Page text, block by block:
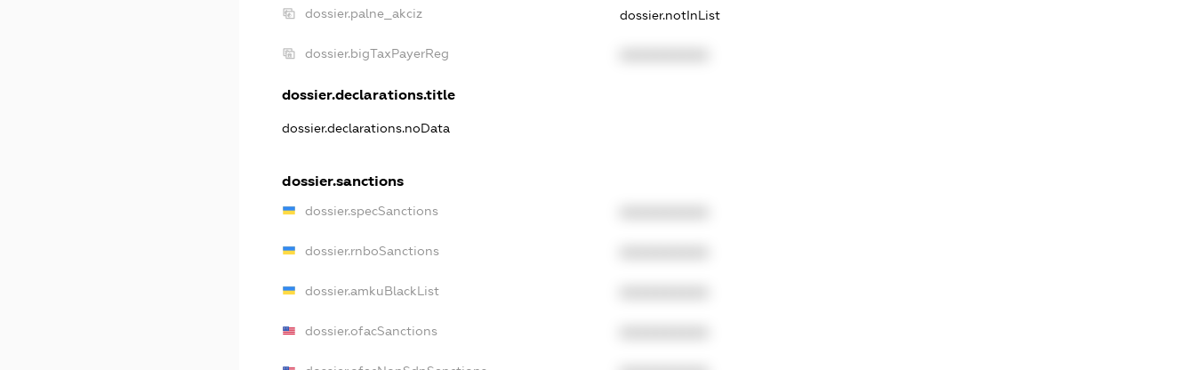
dossier.palne_akciz dossier.notInList
dossier.bigTaxPayerReg
dossier.declarations.title
dossier.declarations.noData
dossier.sanctions
dossier.specSanctions
dossier.rnboSanctions
dossier.amkuBlackList
dossier.ofacSanctions